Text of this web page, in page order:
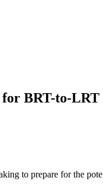
BRT-to-
to prepare for the